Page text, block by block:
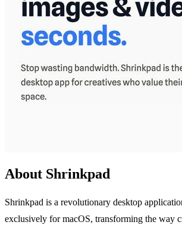
About Shrinkpad
Shrinkpad is a revolutionary desktop
exclusively for macOS, transforming the way